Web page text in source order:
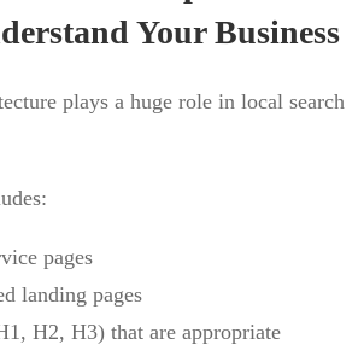
Your Business
plays a huge role in local search
pages
landing pages
H2, H3) that are appropriate